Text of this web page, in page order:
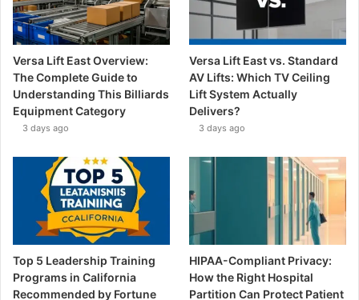
Versa Lift East Overview:
The Complete Guide to
Understanding This Billiards
Equipment Category
3 days ago
Versa Lift East vs. Standard
AV Lifts: Which TV Ceiling
Lift System Actually
Delivers?
3 days ago
Top 5 Leadership Training
Programs in California
Recommended by Fortune
HIPAA-Compliant Privacy:
How the Right Hospital
Partition Can Protect Patient